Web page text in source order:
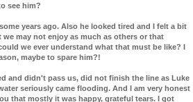
see him?
years ago. Also he looked tired and I felt a bit
may not enjoy as much as others or that
we ever understand what that must be like? I
maybe to spare him?!
and didn't pass us, did not finish the line as Luke
seriously came flooding. And I am very honest
that mostly it was happy, grateful tears. I got